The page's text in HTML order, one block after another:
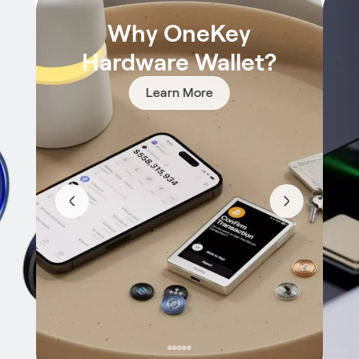
Why OneKey
Hardware Wallet?
Learn More